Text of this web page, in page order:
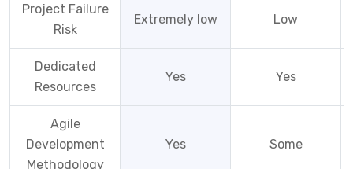
Project Failure
Risk
Extremely low Low
Dedicated
Resources
Yes Yes
Agile
Development
Methodology
Yes Some